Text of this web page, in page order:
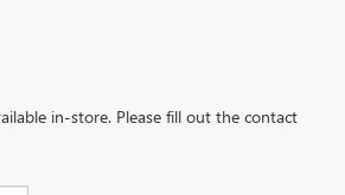
in-store. Please fill out the contact